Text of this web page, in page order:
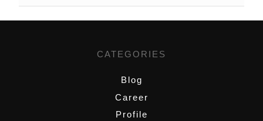
CATEGORIES
Blog
Career
Profile